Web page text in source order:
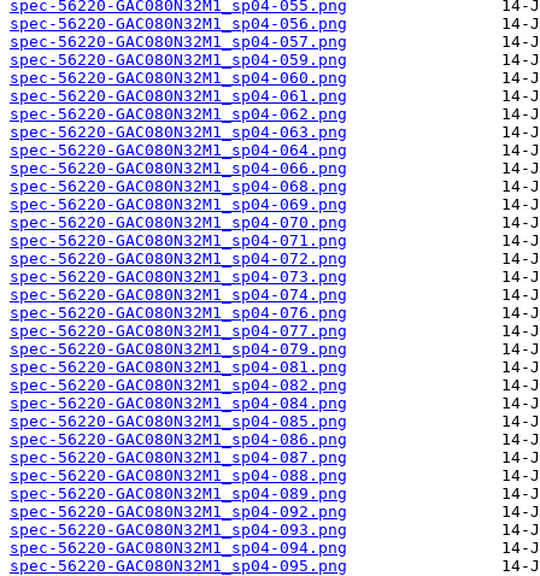
spec-56220-GAC080N32M1_sp04-055.png
spec-56220-GAC080N32M1_sp04-056.png
spec-56220-GAC080N32M1_sp04-057.png
spec-56220-GAC080N32M1_sp04-059.png
spec-56220-GAC080N32M1_sp04-060.png
spec-56220-GAC080N32M1_sp04-061.png
spec-56220-GAC080N32M1_sp04-062.png
spec-56220-GAC080N32M1_sp04-063.png
spec-56220-GAC080N32M1_sp04-064.png
spec-56220-GAC080N32M1_sp04-066.png
spec-56220-GAC080N32M1_sp04-068.png
spec-56220-GAC080N32M1_sp04-069.png
spec-56220-GAC080N32M1_sp04-070.png
spec-56220-GAC080N32M1_sp04-071.png
spec-56220-GAC080N32M1_sp04-072.png
spec-56220-GAC080N32M1_sp04-073.png
spec-56220-GAC080N32M1_sp04-074.png
spec-56220-GAC080N32M1_sp04-076.png
spec-56220-GAC080N32M1_sp04-077.png
spec-56220-GAC080N32M1_sp04-079.png
spec-56220-GAC080N32M1_sp04-081.png
spec-56220-GAC080N32M1_sp04-082.png
spec-56220-GAC080N32M1_sp04-084.png
spec-56220-GAC080N32M1_sp04-085.png
spec-56220-GAC080N32M1_sp04-086.png
spec-56220-GAC080N32M1_sp04-087.png
spec-56220-GAC080N32M1_sp04-088.png
spec-56220-GAC080N32M1_sp04-089.png
spec-56220-GAC080N32M1_sp04-092.png
spec-56220-GAC080N32M1_sp04-093.png
spec-56220-GAC080N32M1_sp04-094.png
spec-56220-GAC080N32M1_sp04-095.png